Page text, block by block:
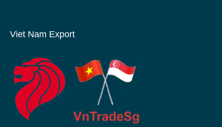
Viet Nam Export